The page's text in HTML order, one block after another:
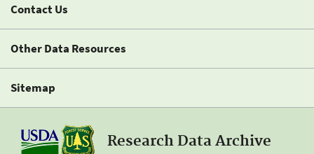
Contact Us
Other Data Resources
Sitemap
Research Data Archive